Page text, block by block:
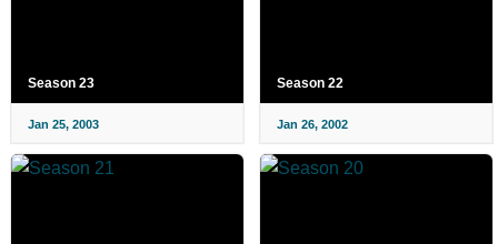
Season 23
Jan 25, 2003
Season 22
Jan 26, 2002